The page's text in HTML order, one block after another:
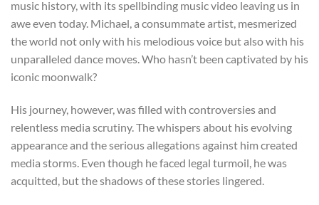
music history, with its spellbinding music video leaving us in
awe even today. Michael, a consummate artist, mesmerized
the world not only with his melodious voice but also with his
unparalleled dance moves. Who hasn’t been captivated by his
iconic moonwalk?
His journey, however, was filled with controversies and
relentless media scrutiny. The whispers about his evolving
appearance and the serious allegations against him created
media storms. Even though he faced legal turmoil, he was
acquitted, but the shadows of these stories lingered.